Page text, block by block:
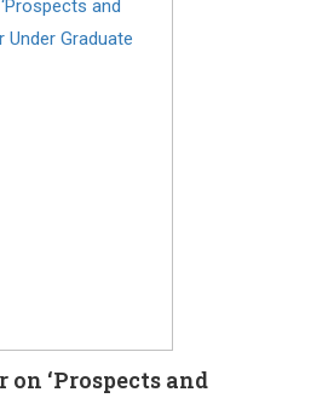
‘Prospects and